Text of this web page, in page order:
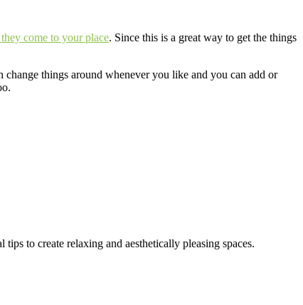
come to your place. Since this is a great way to get the things
things around whenever you like and you can add or
to create relaxing and aesthetically pleasing spaces.